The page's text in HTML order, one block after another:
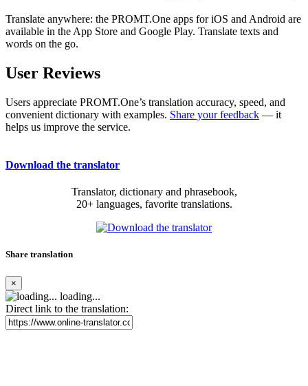
Translate anywhere: the PROMT.One apps for iOS and Android are
available in the App Store and Google Play. Translate texts and
words on the go.
User Reviews
Users appreciate PROMT.One’s translation accuracy, speed, and
convenient dictionary with examples. Share your feedback — it
helps us improve the service.
Download the translator
Translator, dictionary and phrasebook,
20+ languages, favorite translations.
Share translation
×
loading...
Direct link to the translation: